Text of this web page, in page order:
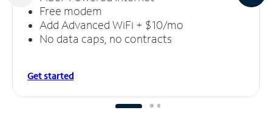
Free modem
Add Advanced WiFi + $10/mo
No data caps, no contracts
Get started